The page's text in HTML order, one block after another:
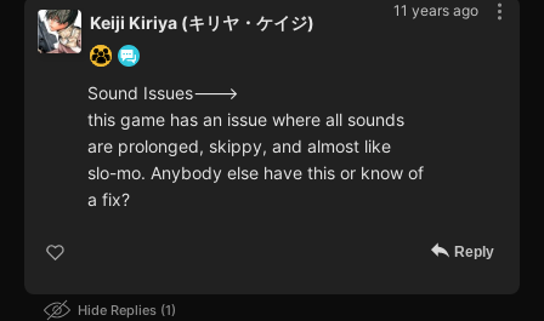
11 years ago
Keiji Kiriya (キリヤ・ケイジ)
Sound Issues--->
this game has an issue where all sounds
are prolonged, skippy, and almost like
slo-mo. Anybody else have this or know of
a fix?
Reply
Hide Replies 1